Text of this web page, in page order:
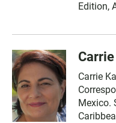
Edition,
Carrie
Mexico.